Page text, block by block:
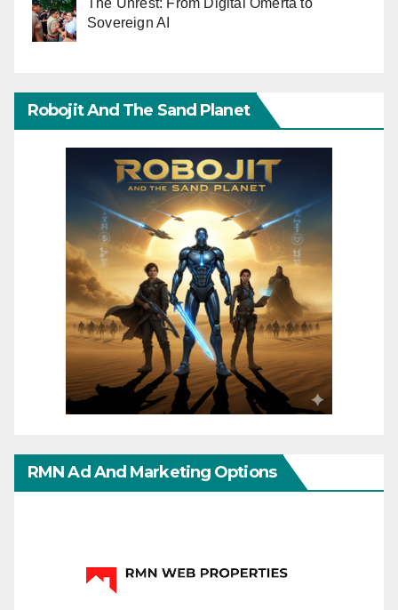
Sovereign AI
Robojit And The Sand Planet
RMN Ad And Marketing Options